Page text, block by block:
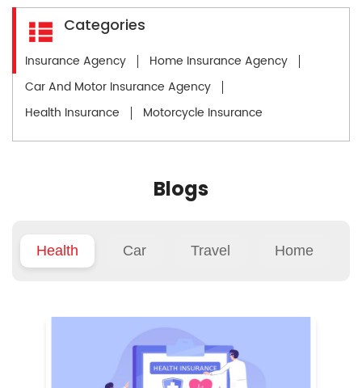
Categories
Insurance Agency
Home Insurance Agency
Car And Motor Insurance Agency
Health Insurance
Motorcycle Insurance
Blogs
Health Car Travel Home